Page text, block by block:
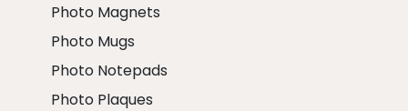
Photo Magnets
Photo Mugs
Photo Notepads
Photo Plaques